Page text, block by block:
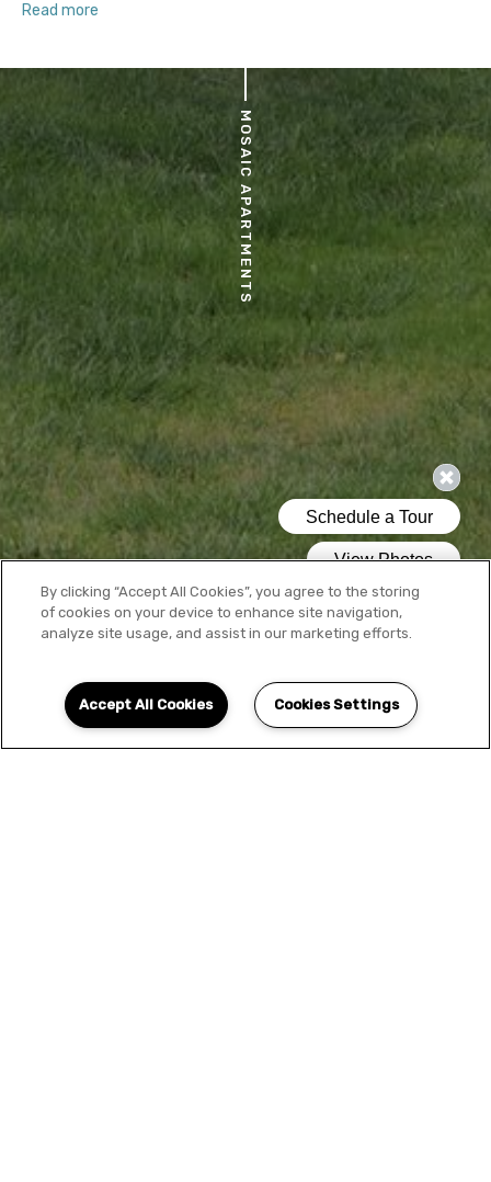
Read more
MOSAIC APARTMENTS
YOUR NEW HOME
By clicking “Accept All Cookies”, you agree to the storing
of cookies on your device to enhance site navigation,
analyze site usage, and assist in our marketing efforts.
Accept All Cookies Cookies Settings